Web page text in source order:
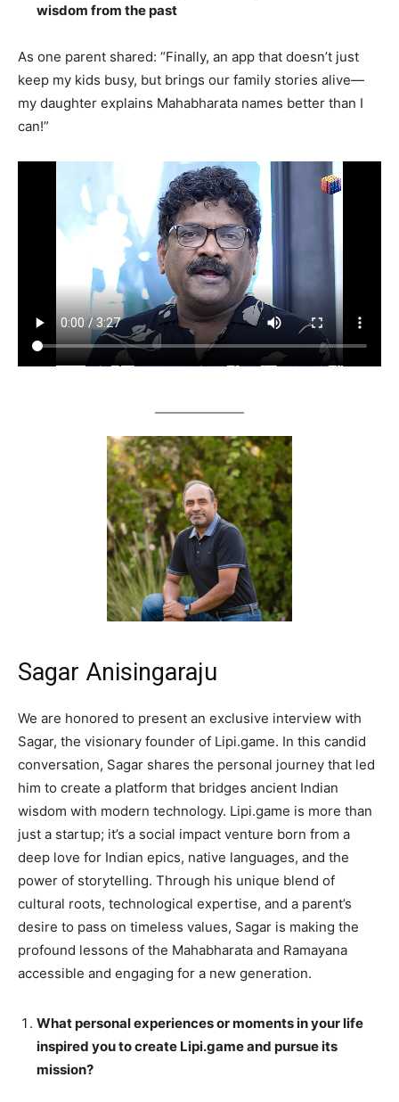
wisdom from the past
As one parent shared: “Finally, an app that doesn’t just
keep my kids busy, but brings our family stories alive—
my daughter explains Mahabharata names better than I
can!”
Sagar Anisingaraju
We are honored to present an exclusive interview with
Sagar, the visionary founder of Lipi.game. In this candid
conversation, Sagar shares the personal journey that led
him to create a platform that bridges ancient Indian
wisdom with modern technology. Lipi.game is more than
just a startup; it’s a social impact venture born from a
deep love for Indian epics, native languages, and the
power of storytelling. Through his unique blend of
cultural roots, technological expertise, and a parent’s
desire to pass on timeless values, Sagar is making the
profound lessons of the Mahabharata and Ramayana
accessible and engaging for a new generation.
What personal experiences or moments in your life
inspired you to create Lipi.game and pursue its
mission?